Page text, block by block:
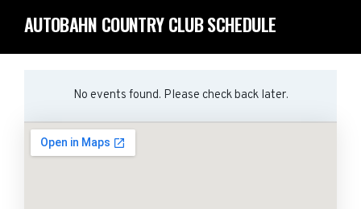
AUTOBAHN COUNTRY CLUB SCHEDULE
No events found. Please check back later.